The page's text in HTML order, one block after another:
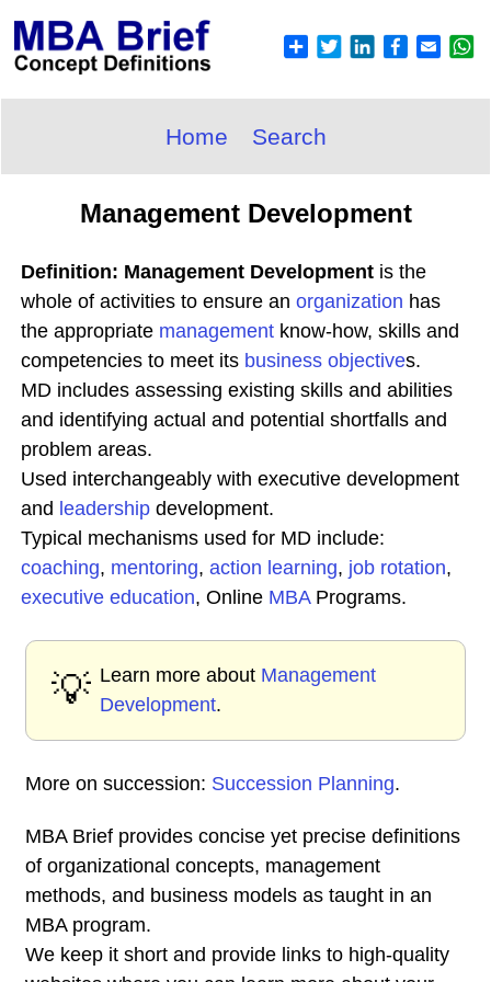
Home Search
Management Development
Definition: Management Development is the
whole of activities to ensure an organization has
the appropriate management know-how, skills and
competencies to meet its business objectives.
MD includes assessing existing skills and abilities
and identifying actual and potential shortfalls and
problem areas.
Used interchangeably with executive development
and leadership development.
Typical mechanisms used for MD include:
coaching, mentoring, action learning, job rotation,
executive education, Online MBAPrograms.
💡 Learn more about Management
Development.
More on succession: Succession Planning.
MBA Brief provides concise yet precise definitions
of organizational concepts, management
methods, and business models as taught in an
MBA program.
We keep it short and provide links to high-quality